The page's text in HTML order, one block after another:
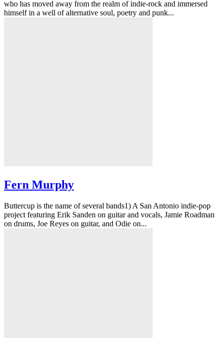
who has moved away from the realm of indie-rock and immersed
himself in a well of alternative soul, poetry and punk...
Fern Murphy
Buttercup is the name of several bands1) A San Antonio indie-pop
project featuring Erik Sanden on guitar and vocals, Jamie Roadman
on drums, Joe Reyes on guitar, and Odie on...